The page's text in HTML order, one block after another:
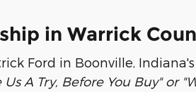
in Warrick
Ford in Boonville,
Us A Try, Before You Buy" or